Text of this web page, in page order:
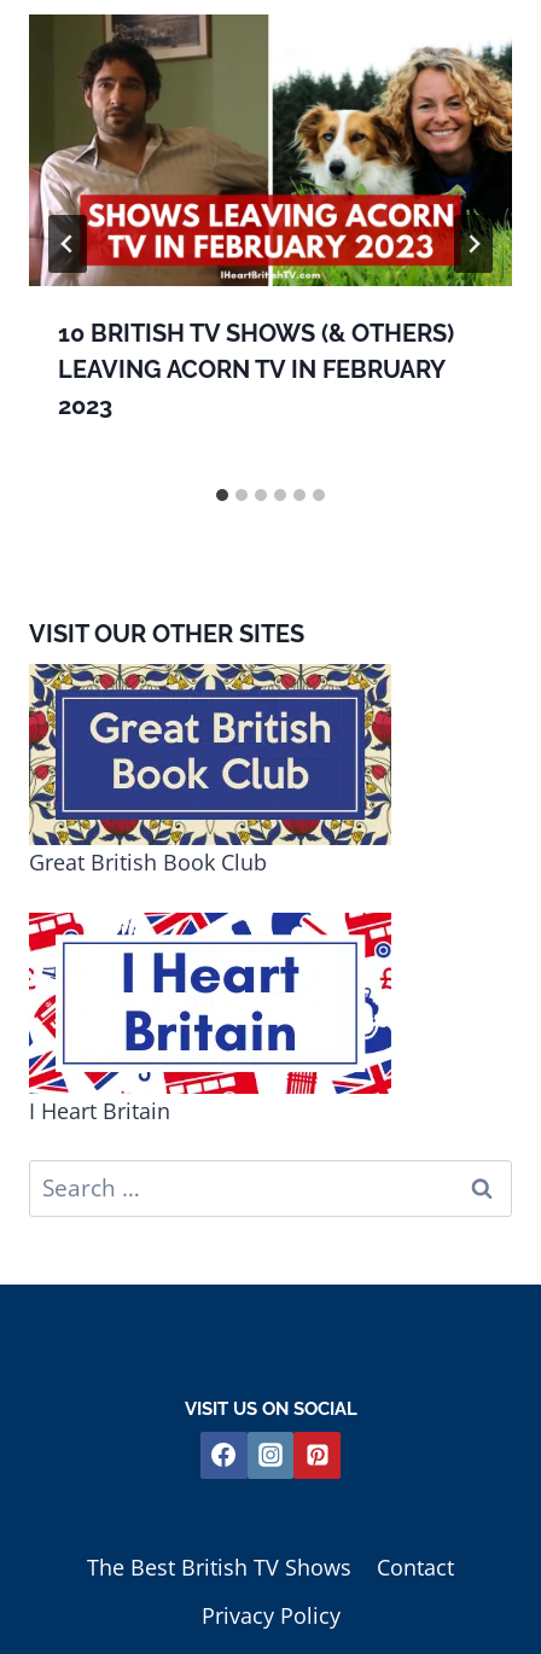
10 BRITISH TV SHOWS (& OTHERS)
LEAVING ACORN TV IN FEBRUARY
2023
VISIT OUR OTHER SITES
Great British Book Club
I Heart Britain
Search
for:
VISIT US ON SOCIAL
The Best British TV Shows
Contact
Privacy Policy